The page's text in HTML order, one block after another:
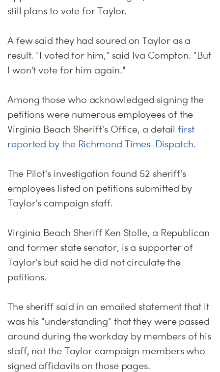
still plans to vote for Taylor.
A few said they had soured on Taylor as a
result. "I voted for him," said Iva Compton. "But
I won't vote for him again."
Among those who acknowledged signing the
petitions were numerous employees of the
Virginia Beach Sheriff's Office, a detailfirst
reported by the Richmond Times-Dispatch.
The Pilot's investigation found 52 sheriff's
employees listed on petitions submitted by
Taylor's campaign staff.
Virginia Beach Sheriff Ken Stolle, a Republican
and former state senator, is a supporter of
Taylor's but said he did not circulate the
petitions.
The sheriff said in an emailed statement that it
was his "understanding" that they were passed
around during the workday by members of his
staff, not the Taylor campaign members who
signed affidavits on those pages.